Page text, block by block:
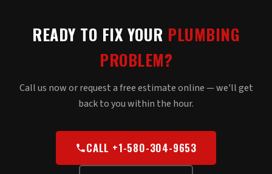
READY TO FIX YOUR PLUMBING
PROBLEM?
Call us now or request a free estimate online — we'll get
back to you within the hour.
CALL +1-580-304-9653